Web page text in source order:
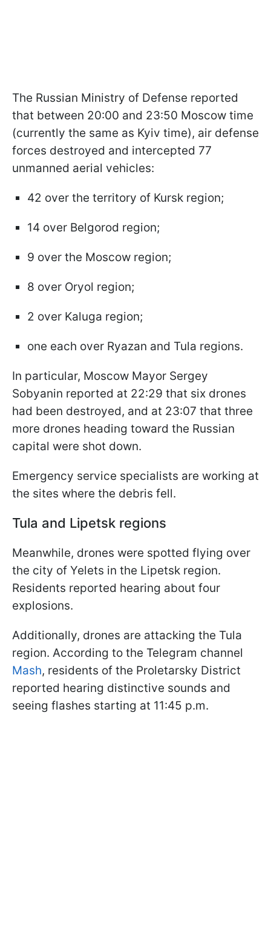
The Russian Ministry of Defense reported
that between 20:00 and 23:50 Moscow time
(currently the same as Kyiv time), air defense
forces destroyed and intercepted 77
unmanned aerial vehicles:
42 over the territory of Kursk region;
14 over Belgorod region;
9 over the Moscow region;
8 over Oryol region;
2 over Kaluga region;
one each over Ryazan and Tula regions.
In particular, Moscow Mayor Sergey
Sobyanin reported at 22:29 that six drones
had been destroyed, and at 23:07 that three
more drones heading toward the Russian
capital were shot down.
Emergency service specialists are working at
the sites where the debris fell.
Tula and Lipetsk regions
Meanwhile, drones were spotted flying over
the city of Yelets in the Lipetsk region.
Residents reported hearing about four
explosions.
Additionally, drones are attacking the Tula
region. According to the Telegram channel
Mash, residents of the Proletarsky District
reported hearing distinctive sounds and
seeing flashes starting at 11:45 p.m.